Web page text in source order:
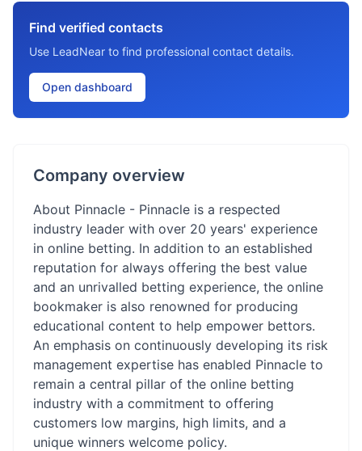
Find verified contacts
Use LeadNear to find professional contact details.
Open dashboard
Company overview
About Pinnacle - Pinnacle is a respected
industry leader with over 20 years' experience
in online betting. In addition to an established
reputation for always offering the best value
and an unrivalled betting experience, the online
bookmaker is also renowned for producing
educational content to help empower bettors.
An emphasis on continuously developing its risk
management expertise has enabled Pinnacle to
remain a central pillar of the online betting
industry with a commitment to offering
customers low margins, high limits, and a
unique winners welcome policy.